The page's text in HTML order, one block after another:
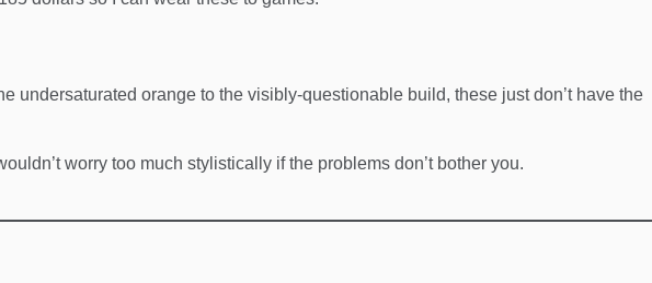
undersaturated orange to the visibly-questionable build, these just don’t have the
worry too much stylistically if the problems don’t bother you.